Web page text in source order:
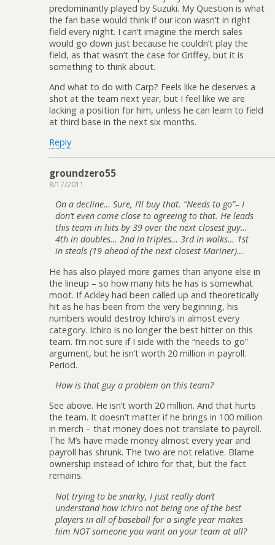
predominantly played by Suzuki. My Question is what
the fan base would think if our icon wasn’t in right
field every night. I can’t imagine the merch sales
would go down just because he couldn’t play the
field, as that wasn’t the case for Griffey, but it is
something to think about.
And what to do with Carp? Feels like he deserves a
shot at the team next year, but I feel like we are
lacking a position for him, unless he can learn to field
at third base in the next six months.
Reply
groundzero55
8/17/2011
On a decline… Sure, I’ll buy that. “Needs to go”– I
don’t even come close to agreeing to that. He leads
this team in hits by 39 over the next closest guy…
4th in doubles… 2nd in triples… 3rd in walks… 1st
in steals (19 ahead of the next closest Mariner)…
He has also played more games than anyone else in
the lineup – so how many hits he has is somewhat
moot. If Ackley had been called up and theoretically
hit as he has been from the very beginning, his
numbers would destroy Ichiro’s in almost every
category. Ichiro is no longer the best hitter on this
team. I’m not sure if I side with the “needs to go”
argument, but he isn’t worth 20 million in payroll.
Period.
How is that guy a problem on this team?
See above. He isn’t worth 20 million. And that hurts
the team. It doesn’t matter if he brings in 100 million
in merch – that money does not translate to payroll.
The M’s have made money almost every year and
payroll has shrunk. The two are not relative. Blame
ownership instead of Ichiro for that, but the fact
remains.
Not trying to be snarky, I just really don’t
understand how Ichiro not being one of the best
players in all of baseball for a single year makes
him NOT someone you want on your team at all?